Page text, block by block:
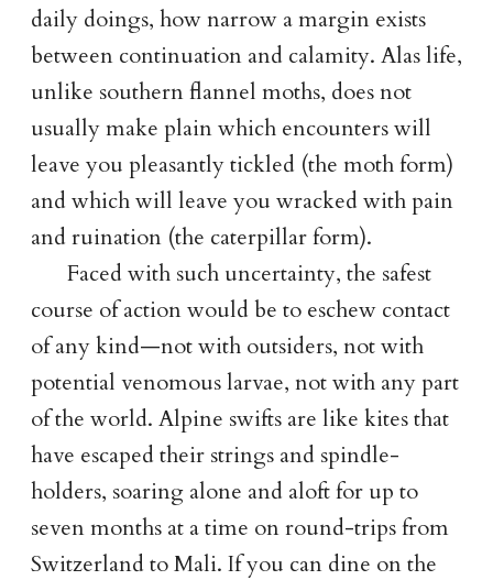
daily doings, how narrow a margin exists
between continuation and calamity. Alas life,
unlike southern flannel moths, does not
usually make plain which encounters will
leave you pleasantly tickled (the moth form)
and which will leave you wracked with pain
and ruination (the caterpillar form).
Faced with such uncertainty, the safest
course of action would be to eschew contact
of any kind—not with outsiders, not with
potential venomous larvae, not with any part
of the world. Alpine swifts are like kites that
have escaped their strings and spindle-
holders, soaring alone and aloft for up to
seven months at a time on round-trips from
Switzerland to Mali. If you can dine on the